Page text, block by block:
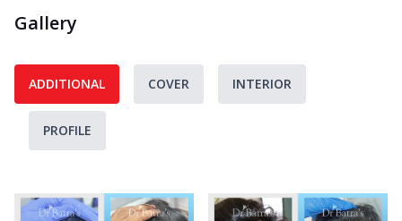
Gallery
ADDITIONAL COVER INTERIOR
PROFILE